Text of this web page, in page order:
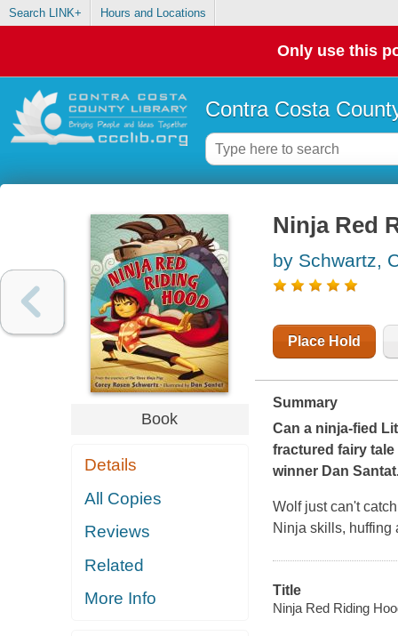
Search LINK+ Hours and Locations
Only use this
Contra Costa
Book
Details
All Copies
Reviews
Related
More Info
Ninja Red
by Schwartz,
Place Hold
Summary
Can a ninja-fied
fractured fairy
winner Dan
Wolf just can't
Ninja skills, huffing
Title
Ninja Red Riding